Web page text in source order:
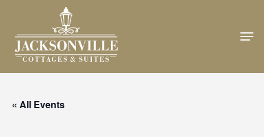
main
content
« All Events
Close